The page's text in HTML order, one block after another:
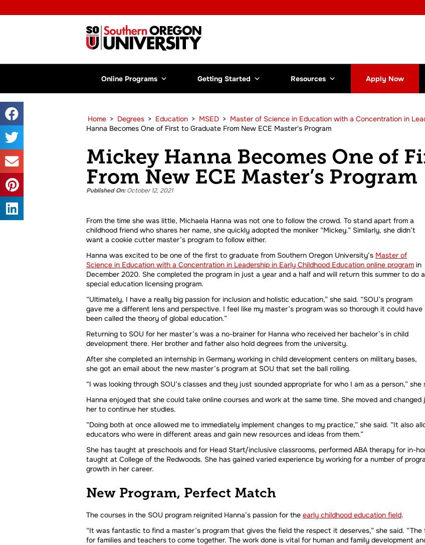
Online Programs Getting Started Resources Apply Now
Home > Degrees > Education > MSED > Master of Science in Education with a Concentration in
Hanna Becomes One of First to Graduate From New ECE Master's Program
Mickey Hanna Becomes One of
From New ECE Master’s Program
Published On:October 12, 2021
From the time she was little, Michaela Hanna was not one to follow the crowd. To stand apart from a
childhood friend who shares her name, she quickly adopted the moniker “Mickey.” Similarly, she didn’t
want a cookie cutter master’s program to follow either.
Hanna was excited to be one of the first to graduate from Southern Oregon University’s Master of
Science in Education with a Concentration in Leadership in Early Childhood Education online program in
December 2020. She completed the program in just a year and a half and will return this summer to do a
special education licensing program.
“Ultimately, I have a really big passion for inclusion and holistic education,” she said. “SOU’s program
gave me a different lens and perspective. I feel like my master’s program was so thorough it could have
been called the theory of global education.”
Returning to SOU for her master’s was a no-brainer for Hanna who received her bachelor’s in child
development there. Her brother and father also hold degrees from the university.
After she completed an internship in Germany working in child development centers on military bases,
she got an email about the new master’s program at SOU that set the ball rolling.
“I was looking through SOU’s classes and they just sounded appropriate for who I am as a person,”
Hanna enjoyed that she could take online courses and work at the same time. She moved and changed
her to continue her studies.
“Doing both at once allowed me to immediately implement changes to my practice,” she said. “It also
educators who were in different areas and gain new resources and ideas from them.”
She has taught at preschools and for Head Start/inclusive classrooms, performed ABA therapy for in-
taught at College of the Redwoods. She has gained varied experience by working for a number of
growth in her career.
New Program, Perfect Match
The courses in the SOU program reignited Hanna’s passion for the early childhood education field.
“It was fantastic to find a master’s program that gives the field the respect it deserves,” she said.
for families and teachers to come together. The work done is vital for human and family development